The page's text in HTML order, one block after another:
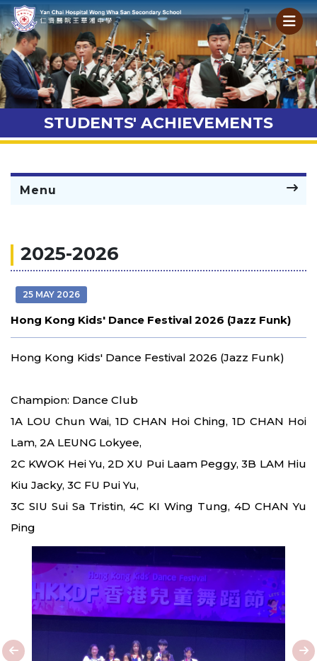
STUDENTS' ACHIEVEMENTS
Menu
2025-2026
25 MAY 2026
Hong Kong Kids' Dance Festival 2026 (Jazz Funk)
Hong Kong Kids' Dance Festival 2026 (Jazz Funk)
Champion: Dance Club
1A LOU Chun Wai, 1D CHAN Hoi Ching, 1D CHAN Hoi
Lam, 2A LEUNG Lokyee,
2C KWOK Hei Yu, 2D XU Pui Laam Peggy, 3B LAM Hiu
Kiu Jacky, 3C FU Pui Yu,
3C SIU Sui Sa Tristin, 4C KI Wing Tung, 4D CHAN Yu
Ping